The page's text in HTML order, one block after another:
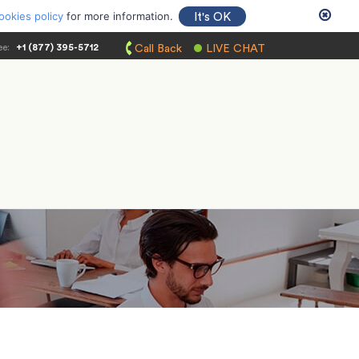
policyfor more information. It's OK
LIVE CHAT
Call Back
+1 (877) 395-5712